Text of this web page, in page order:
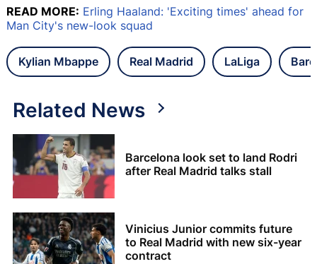
READ MORE: Erling Haaland: 'Exciting times' ahead for
Man City's new-look squad
Kylian Mbappe Real Madrid LaLiga
Related News
Barcelona look set to land Rodri
after Real Madrid talks stall
Vinicius Junior commits future
to Real Madrid with new six-year
contract